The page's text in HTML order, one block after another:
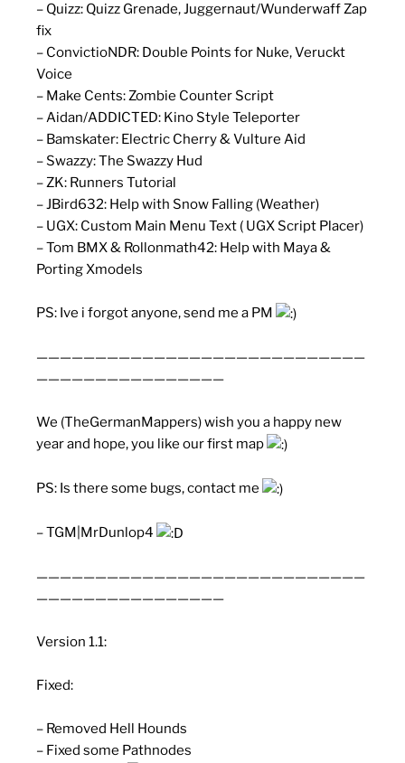
– Quizz: Quizz Grenade, Juggernaut/Wunderwaff Zap
fix
– ConvictioNDR: Double Points for Nuke, Veruckt
Voice
– Make Cents: Zombie Counter Script
– Aidan/ADDICTED: Kino Style Teleporter
– Bamskater: Electric Cherry & Vulture Aid
– Swazzy: The Swazzy Hud
– ZK: Runners Tutorial
– JBird632: Help with Snow Falling (Weather)
– UGX: Custom Main Menu Text ( UGX Script Placer)
– Tom BMX & Rollonmath42: Help with Maya &
Porting Xmodels
PS: Ive i forgot anyone, send me a PM
————————————————————————————
————————————————
We (TheGermanMappers) wish you a happy new
year and hope, you like our first map
PS: Is there some bugs, contact me
– TGM|MrDunlop4
————————————————————————————
————————————————
Version 1.1:
Fixed:
– Removed Hell Hounds
– Fixed some Pathnodes